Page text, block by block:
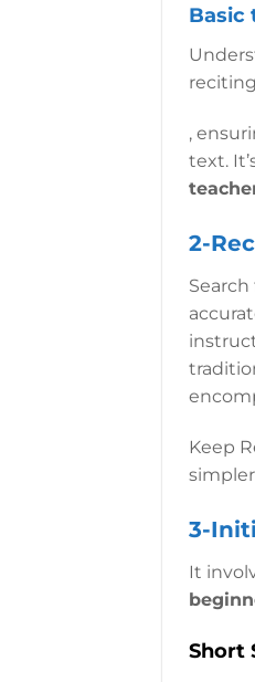
Basic
,
text.
2-
Keep
3-
It
Short